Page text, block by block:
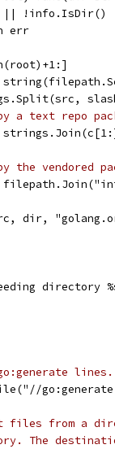
||
err
a text repo
=
the vendored
=
dir,
directory
lines.
files from a
The